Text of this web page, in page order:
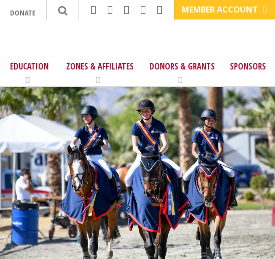
DONATE MEMBER ACCOUNT
EDUCATION ZONES & AFFILIATES DONORS & GRANTS SPONSORS